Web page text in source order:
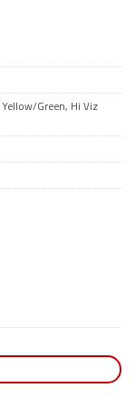
Green, Hi Viz